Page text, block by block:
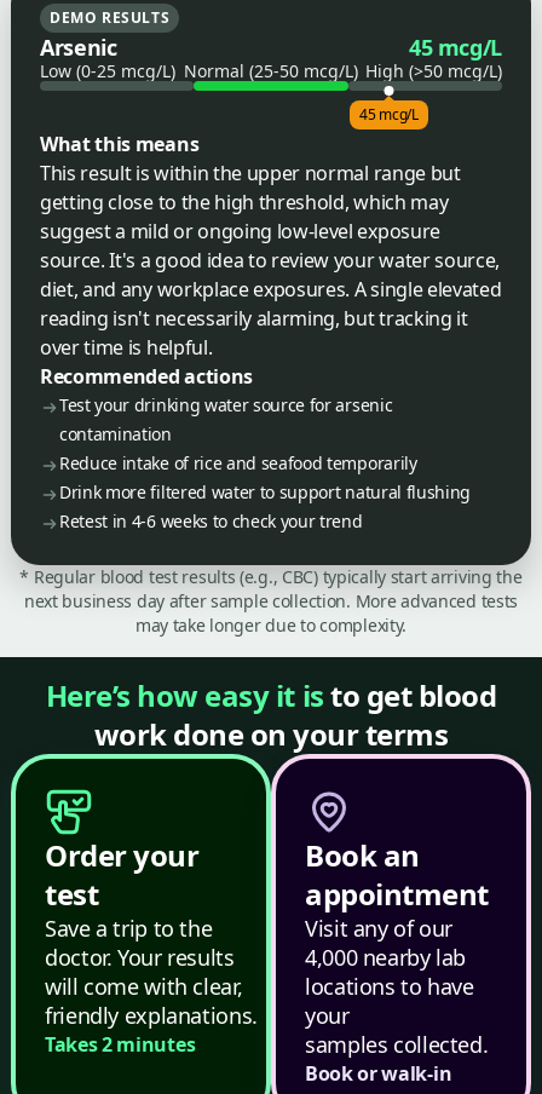
DEMO RESULTS
Arsenic 45 mcg/L
Low (0-25 mcg/L) Normal (25-50 mcg/L) High (>50 mcg/L)
45 mcg/L
What this means
This result is within the upper normal range but
getting close to the high threshold, which may
suggest a mild or ongoing low-level exposure
source. It's a good idea to review your water source,
diet, and any workplace exposures. A single elevated
reading isn't necessarily alarming, but tracking it
over time is helpful.
Recommended actions
Test your drinking water source for arsenic
contamination
Reduce intake of rice and seafood temporarily
Drink more filtered water to support natural flushing
Retest in 4-6 weeks to check your trend
* Regular blood test results (e.g., CBC) typically start arriving the
next business day after sample collection. More advanced tests
may take longer due to complexity.
Here’s how easy it isto get blood
work done on your terms
Order your
test
Save a trip to the
doctor. Your results
will come with clear,
friendly explanations.
Takes 2 minutes
Book an
appointment
Visit any of our
4,000 nearby lab
locations to have
your
samples collected.
Book or walk-in